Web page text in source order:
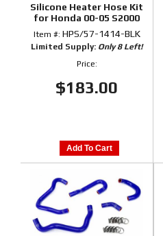
Silicone Heater Hose Kit
for Honda 00-05 S2000
Item #: HPS/57-1414-BLK
Limited Supply: Only 8 Left!
Price:
$183.00
Add To Cart